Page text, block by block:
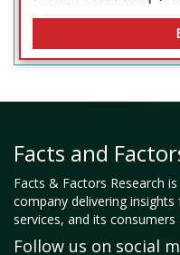
Facts and
Facts & Factors Research
company delivering
services, and its consumers
Follow us on social